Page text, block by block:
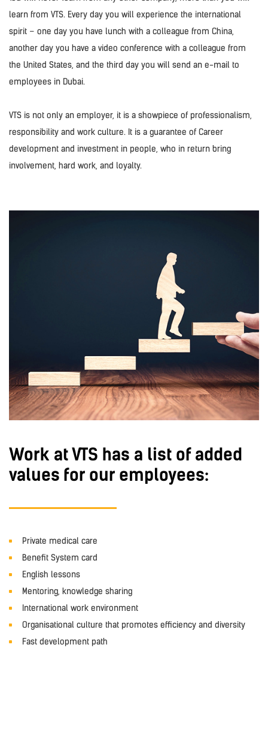
learn from VTS. Every day you will experience the international
spirit – one day you have lunch with a colleague from China,
another day you have a video conference with a colleague from
the United States, and the third day you will send an e-mail to
employees in Dubai.
VTS is not only an employer, it is a showpiece of professionalism,
responsibility and work culture. It is a guarantee of Career
development and investment in people, who in return bring
involvement, hard work, and loyalty.
Work at VTS has a list of added
values for our employees:
Private medical care
Benefit System card
English lessons
Mentoring, knowledge sharing
International work environment
Organisational culture that promotes efficiency and diversity
Fast development path